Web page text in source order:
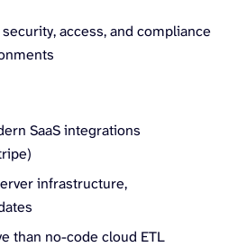
access, and compliance
SaaS integrations
infrastructure,
than no-code cloud ETL